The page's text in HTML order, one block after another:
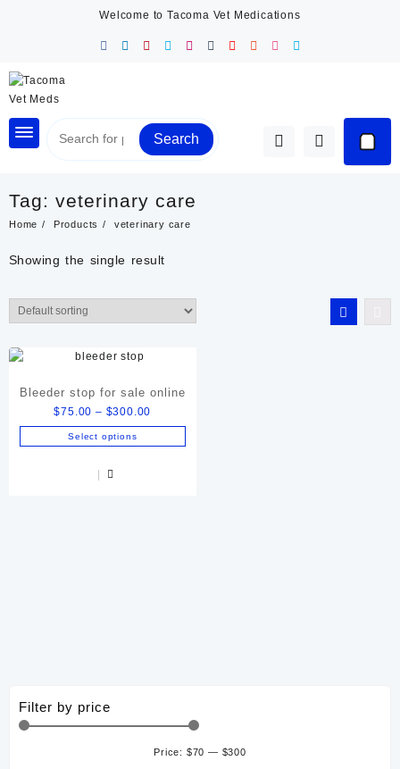
Welcome to Tacoma Vet Medications
Search
Tag: veterinary care
Home Products veterinary care
Showing the single result
Bleeder stop for sale online
$75.00 – $300.00
range:
$75.00
Select options
product
Filter by price
Price: $70 — $300